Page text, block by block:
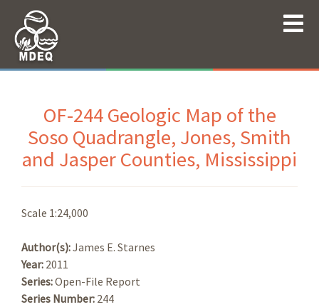
OF-244 Geologic Map of the
Soso Quadrangle, Jones, Smith
and Jasper Counties, Mississippi
Scale 1:24,000
Author(s):James E. Starnes
Year: 2011
Series:Open-File Report
Series Number: 244